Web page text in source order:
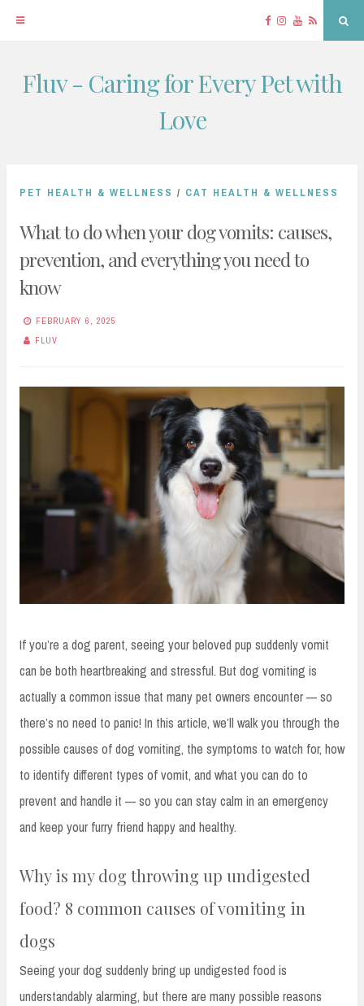
Skip
Facebook
Instagram
YouTube
RSS
Fluv - Caring for Every Pet with
Love
PET HEALTH & WELLNESS / CAT HEALTH & WELLNESS
What to do when your dog vomits: causes,
prevention, and everything you need to
know
FEBRUARY 6, 2025
FLUV
If you’re a dog parent, seeing your beloved pup suddenly vomit
can be both heartbreaking and stressful. But dog vomiting is
actually a common issue that many pet owners encounter — so
there’s no need to panic! In this article, we’ll walk you through the
possible causes of dog vomiting, the symptoms to watch for, how
to identify different types of vomit, and what you can do to
prevent and handle it — so you can stay calm in an emergency
and keep your furry friend happy and healthy.
Why is my dog throwing up undigested
food? 8 common causes of vomiting in
dogs
Seeing your dog suddenly bring up undigested food is
understandably alarming, but there are many possible reasons